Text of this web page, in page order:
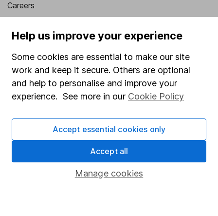
Careers
Market leading verification
Sitemap
Popular services
Stocks and Shares ISA
SIPP
Pension drawdown
Help us improve your experience
Some cookies are essential to make our site
work and keep it secure. Others are optional
and help to personalise and improve your
experience. See more in our Cookie Policy
Manage cookies
Accept essential cookies only
Accept all